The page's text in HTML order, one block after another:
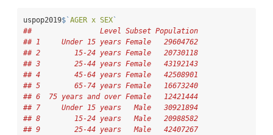
uspop2019$` AGER x SEX`
##                Level Subset Population
## 1     Under 15 years Female   29604762
## 2        15-24 years Female   20730118
## 3        25-44 years Female   43192143
## 4        45-64 years Female   42508901
## 5        65-74 years Female   16673240
## 6  75 years and over Female   12421444
## 7     Under 15 years   Male   30921894
## 8        15-24 years   Male   20988582
## 9        25-44 years   Male   42407267